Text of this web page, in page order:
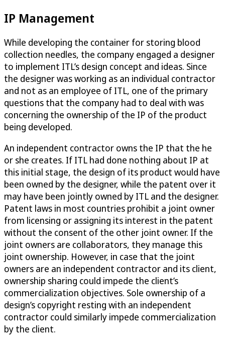
IP Management
While developing the container for storing blood
collection needles, the company engaged a designer
to implement ITL’s design concept and ideas. Since
the designer was working as an individual contractor
and not as an employee of ITL, one of the primary
questions that the company had to deal with was
concerning the ownership of the IP of the product
being developed.
An independent contractor owns the IP that the he
or she creates. If ITL had done nothing about IP at
this initial stage, the design of its product would have
been owned by the designer, while the patent over it
may have been jointly owned by ITL and the designer.
Patent laws in most countries prohibit a joint owner
from licensing or assigning its interest in the patent
without the consent of the other joint owner. If the
joint owners are collaborators, they manage this
joint ownership. However, in case that the joint
owners are an independent contractor and its client,
ownership sharing could impede the client’s
commercialization objectives. Sole ownership of a
design’s copyright resting with an independent
contractor could similarly impede commercialization
by the client.